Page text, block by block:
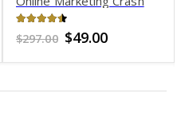
Course
out of 5
$297.00 Original
was:
$49.00Current
is: